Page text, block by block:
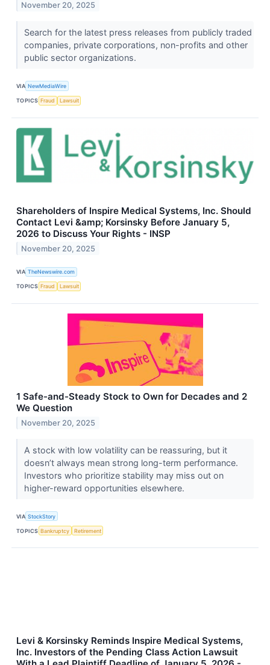
November 20, 2025
Search for the latest press releases from publicly traded
companies, private corporations, non-profits and other
public sector organizations.
VIA NewMediaWire
TOPICS Fraud Lawsuit
Shareholders of Inspire Medical Systems, Inc. Should
Contact Levi &amp; Korsinsky Before January 5,
2026 to Discuss Your Rights - INSP
November 20, 2025
VIA TheNewswire.com
TOPICS Fraud Lawsuit
1 Safe-and-Steady Stock to Own for Decades and 2
We Question
November 20, 2025
A stock with low volatility can be reassuring, but it
doesn’t always mean strong long-term performance.
Investors who prioritize stability may miss out on
higher-reward opportunities elsewhere.
VIA StockStory
TOPICS Bankruptcy Retirement
Levi & Korsinsky Reminds Inspire Medical Systems,
Inc. Investors of the Pending Class Action Lawsuit